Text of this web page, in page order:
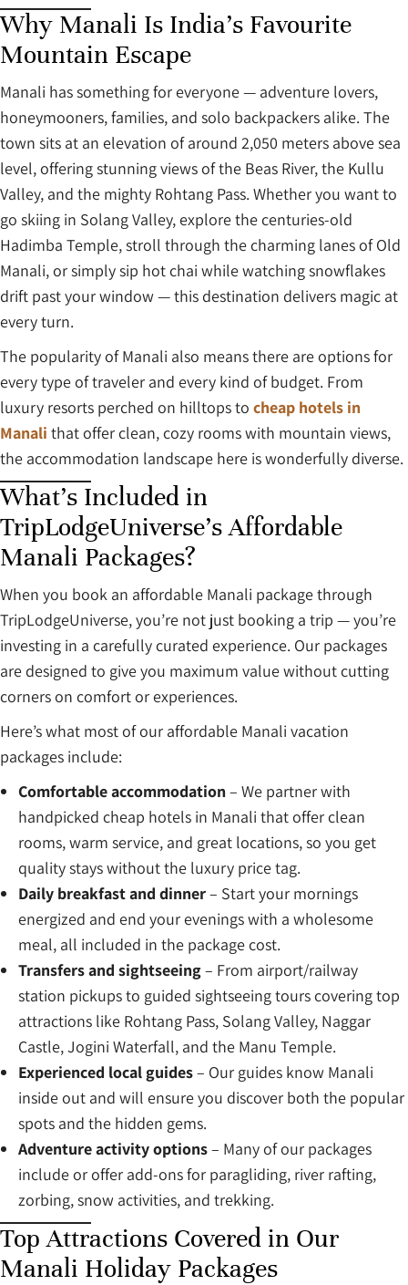
Why Manali Is India’s Favourite
Mountain Escape
Manali has something for everyone — adventure lovers,
honeymooners, families, and solo backpackers alike. The
town sits at an elevation of around 2,050 meters above sea
level, offering stunning views of the Beas River, the Kullu
Valley, and the mighty Rohtang Pass. Whether you want to
go skiing in Solang Valley, explore the centuries-old
Hadimba Temple, stroll through the charming lanes of Old
Manali, or simply sip hot chai while watching snowflakes
drift past your window — this destination delivers magic at
every turn.
The popularity of Manali also means there are options for
every type of traveler and every kind of budget. From
luxury resorts perched on hilltops to cheap hotels in
Manali that offer clean, cozy rooms with mountain views,
the accommodation landscape here is wonderfully diverse.
What’s Included in
TripLodgeUniverse’s Affordable
Manali Packages?
When you book an affordable Manali package through
TripLodgeUniverse, you’re not just booking a trip — you’re
investing in a carefully curated experience. Our packages
are designed to give you maximum value without cutting
corners on comfort or experiences.
Here’s what most of our affordable Manali vacation
packages include:
Comfortable accommodation– We partner with
handpicked cheap hotels in Manali that offer clean
rooms, warm service, and great locations, so you get
quality stays without the luxury price tag.
Daily breakfast and dinner– Start your mornings
energized and end your evenings with a wholesome
meal, all included in the package cost.
Transfers and sightseeing– From airport/railway
station pickups to guided sightseeing tours covering top
attractions like Rohtang Pass, Solang Valley, Naggar
Castle, Jogini Waterfall, and the Manu Temple.
Experienced local guides– Our guides know Manali
inside out and will ensure you discover both the popular
spots and the hidden gems.
Adventure activity options– Many of our packages
include or offer add-ons for paragliding, river rafting,
zorbing, snow activities, and trekking.
Top Attractions Covered in Our
Manali Holiday Packages